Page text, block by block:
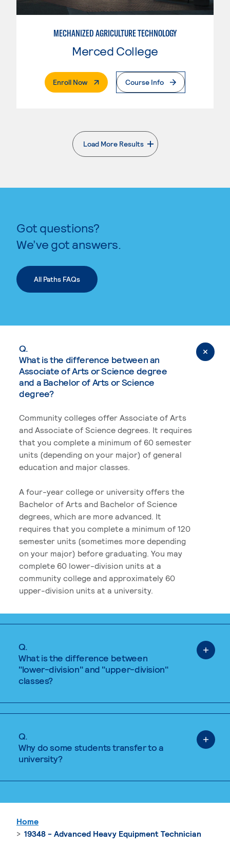
MECHANIZED AGRICULTURE TECHNOLOGY
Merced College
Enroll Now. External PageCourse Info
Load More Results
. External page
Got questions?
We’ve got answers.
All Paths FAQs
Q.
What is the difference between an
Associate of Arts or Science degree
and a Bachelor of Arts or Science
degree?
Community colleges offer Associate of Arts
and Associate of Science degrees. It requires
that you complete a minimum of 60 semester
units (depending on your major) of general
education and major classes.
A four-year college or university offers the
Bachelor of Arts and Bachelor of Science
degrees, which are more advanced. It
requires that you complete a minimum of 120
semester units (sometimes more depending
on your major) before graduating. You may
complete 60 lower-division units at a
community college and approximately 60
upper-division units at a university.
Q.
What is the difference between
"lower-division" and "upper-division"
classes?
Q.
Why do some students transfer to a
university?
Home
19348 - Advanced Heavy Equipment Technician